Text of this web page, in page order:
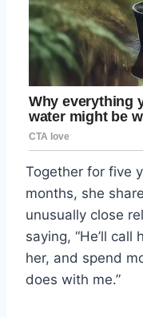
Together for five
months, she
unusually close
saying, “He’ll
her, and spend
does with me.”